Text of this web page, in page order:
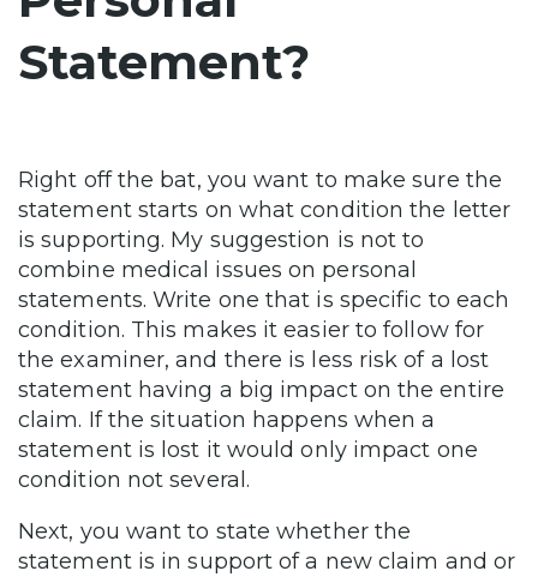
Statement?
Right off the bat, you want to make sure the
statement starts on what condition the letter
is supporting. My suggestion is not to
combine medical issues on personal
statements. Write one that is specific to each
condition. This makes it easier to follow for
the examiner, and there is less risk of a lost
statement having a big impact on the entire
claim. If the situation happens when a
statement is lost it would only impact one
condition not several.
Next, you want to state whether the
statement is in support of a new claim and or